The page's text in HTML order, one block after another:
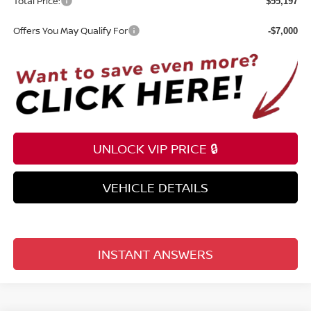
Offers You May Qualify For -$7,000
UNLOCK VIP PRICE 🔒
VEHICLE DETAILS
INSTANT ANSWERS